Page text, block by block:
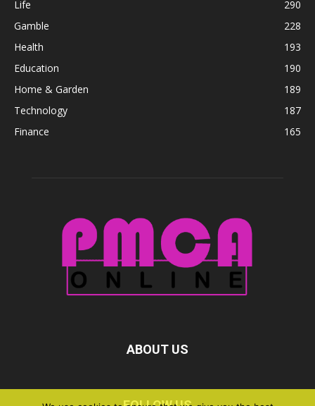
Life
290
Gamble
228
Health
193
Education
190
Home & Garden
189
Technology
187
Finance
165
ABOUT US